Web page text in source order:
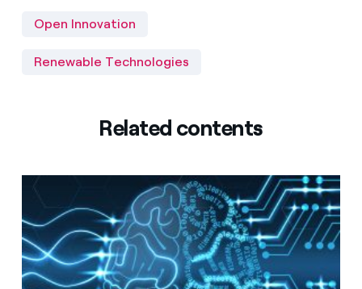
Open Innovation
Renewable Technologies
Related contents